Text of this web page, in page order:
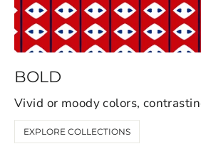
BOLD
Vivid or moody colors,
EXPLORE COLLECTIONS